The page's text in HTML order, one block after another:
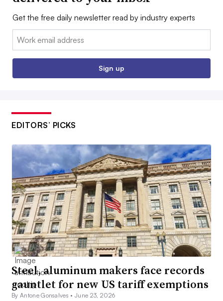
Get the free daily newsletter read by industry experts
Email:
Sign up
EDITORS’ PICKS
Steel, aluminum makers face records
gauntlet for new US tariff exemptions
By Antone Gonsalves •June 23, 2026